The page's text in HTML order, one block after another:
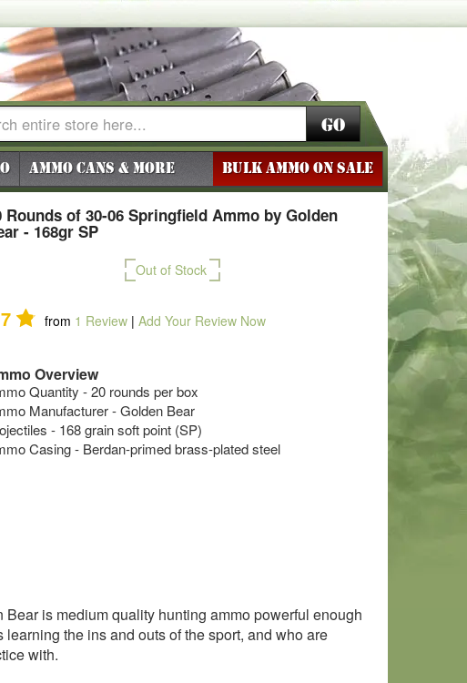
Go
Ammo Cans & More BULK AMMO ON SALE
Rounds of 30-06 Springfield Ammo by Golden
- 168gr SP
Out of Stock
from 1 Review | Add Your Review Now
Overview
Quantity - 20 rounds per box
Manufacturer - Golden Bear
- 168 grain soft point (SP)
Casing - Berdan-primed brass-plated steel
is medium quality hunting ammo powerful enough
the ins and outs of the sport, and who are
with.